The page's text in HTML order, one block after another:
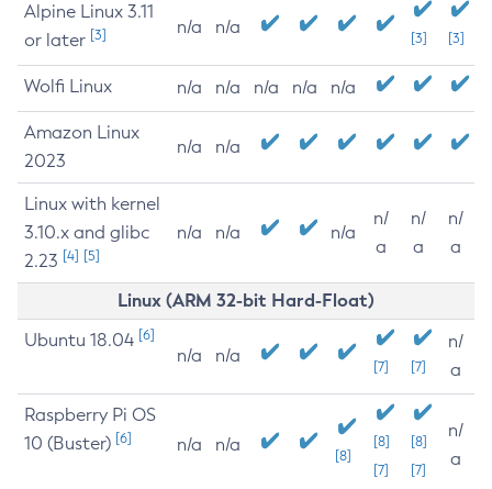
Alpine Linux 3.11
or later [3] n/a n/a
[3] [3]
Wolfi Linux n/a n/a n/a n/a n/a
Amazon Linux
2023
n/a n/a
Linux with kernel
3.10.x and glibc
2.23 [4] [5]
n/a n/a n/a
n/
a
n/
a
n/
a
Linux (ARM 32-bit Hard-Float)
Ubuntu 18.04 [6]
n/a n/a
[7] [7]
n/
a
Raspberry Pi OS
10 (Buster) [6] n/a n/a
[8]
[8]
[7]
[8]
[7]
n/
a